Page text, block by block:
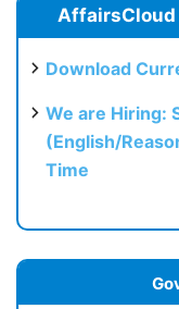
AffairsCloud
Download
We are Hiring:
(English/
Time